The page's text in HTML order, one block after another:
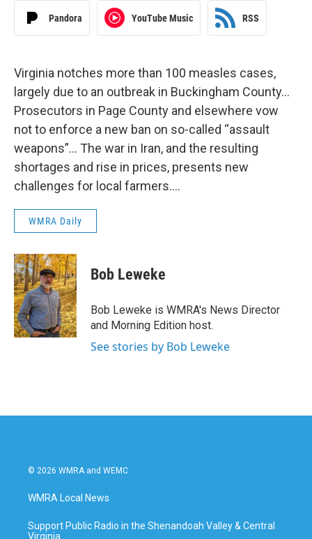
Pandora YouTube Music RSS
Virginia notches more than 100 measles cases,
largely due to an outbreak in Buckingham County…
Prosecutors in Page County and elsewhere vow
not to enforce a new ban on so-called “assault
weapons”… The war in Iran, and the resulting
shortages and rise in prices, presents new
challenges for local farmers….
WMRA Daily
Bob Leweke
Bob Leweke is WMRA's News Director
and Morning Edition host.
See stories by Bob Leweke
© 2026 WMRA and WEMC
WMRA Local News
Support Public Radio in the Shenandoah Valley & Central
Virginia